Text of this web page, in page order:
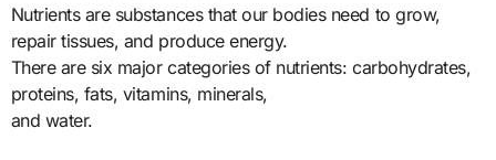
Nutrients are substances that our bodies need to grow,
repair tissues, and produce energy.
There are six major categories of nutrients: carbohydrates,
proteins, fats, vitamins, minerals,
and water.